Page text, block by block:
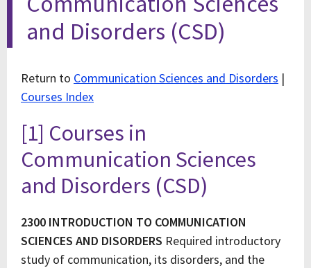
and Disorders (CSD)
Return to Communication Sciences and Disorders |
Courses Index
[1] Courses in
Communication Sciences
and Disorders (CSD)
2300 INTRODUCTION TO COMMUNICATION
SCIENCES AND DISORDERS Required introductory
study of communication, its disorders, and the